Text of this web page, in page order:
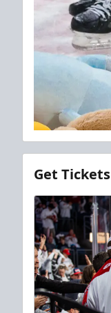
Get Tickets